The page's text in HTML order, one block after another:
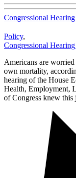
Congressional
Policy,
Congressional
Americans are
own mortality,
hearing of the House
Health, Employment,
of Congress knew this